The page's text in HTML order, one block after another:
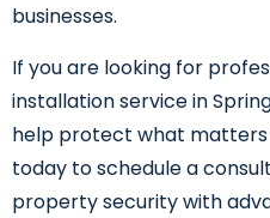
businesses.
If you are looking for
installation service in
help protect what
today to schedule a
property security with